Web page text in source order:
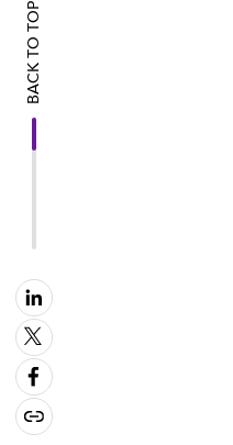
BACK TO TOP